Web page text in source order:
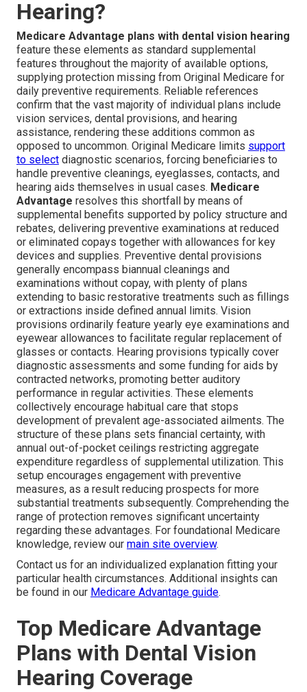
Hearing?
Medicare Advantage plans with dental vision hearing
feature these elements as standard supplemental
features throughout the majority of available options,
supplying protection missing from Original Medicare for
daily preventive requirements. Reliable references
confirm that the vast majority of individual plans include
vision services, dental provisions, and hearing
assistance, rendering these additions common as
opposed to uncommon. Original Medicare limits support
to select diagnostic scenarios, forcing beneficiaries to
handle preventive cleanings, eyeglasses, contacts, and
hearing aids themselves in usual cases. Medicare
Advantage resolves this shortfall by means of
supplemental benefits supported by policy structure and
rebates, delivering preventive examinations at reduced
or eliminated copays together with allowances for key
devices and supplies. Preventive dental provisions
generally encompass biannual cleanings and
examinations without copay, with plenty of plans
extending to basic restorative treatments such as fillings
or extractions inside defined annual limits. Vision
provisions ordinarily feature yearly eye examinations and
eyewear allowances to facilitate regular replacement of
glasses or contacts. Hearing provisions typically cover
diagnostic assessments and some funding for aids by
contracted networks, promoting better auditory
performance in regular activities. These elements
collectively encourage habitual care that stops
development of prevalent age-associated ailments. The
structure of these plans sets financial certainty, with
annual out-of-pocket ceilings restricting aggregate
expenditure regardless of supplemental utilization. This
setup encourages engagement with preventive
measures, as a result reducing prospects for more
substantial treatments subsequently. Comprehending the
range of protection removes significant uncertainty
regarding these advantages. For foundational Medicare
knowledge, review our main site overview.
Contact us for an individualized explanation fitting your
particular health circumstances. Additional insights can
be found in our Medicare Advantage guide.
Top Medicare Advantage
Plans with Dental Vision
Hearing Coverage